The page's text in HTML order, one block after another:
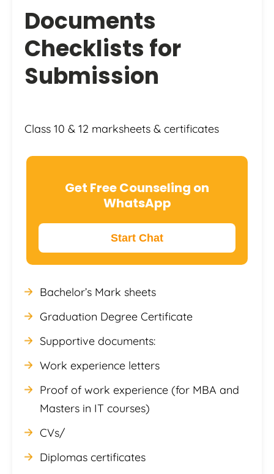
Documents
Checklists for
Submission
Class 10 & 12 marksheets & certificates
Get Free Counseling on
WhatsApp
Start Chat
Bachelor’s Mark sheets
Graduation Degree Certificate
Supportive documents:
Work experience letters
Proof of work experience (for MBA and
Masters in IT courses)
CVs/
Diplomas certificates